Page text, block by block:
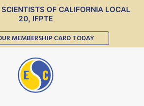
SCIENTISTS OF CALIFORNIA LOCAL
20, IFPTE
MEMBERSHIP CARD TODAY